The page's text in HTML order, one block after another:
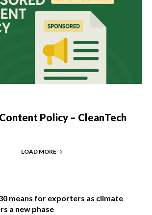
Policy – CleanTech
LOAD MORE
means for exporters as climate
a new phase